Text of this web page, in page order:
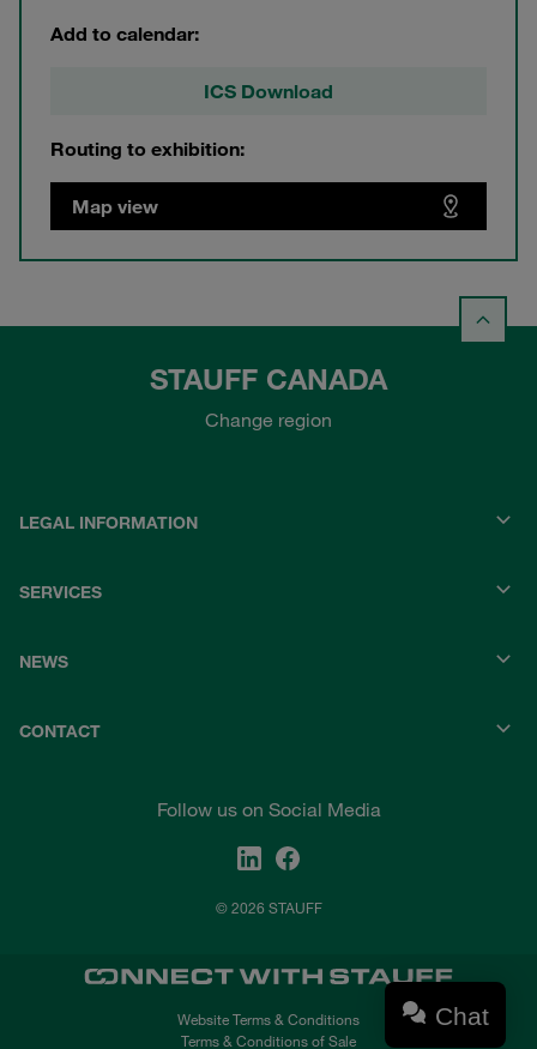
Add to calendar:
ICS Download
Routing to exhibition:
Map view
STAUFF CANADA
Change region
LEGAL INFORMATION
SERVICES
NEWS
CONTACT
Follow us on Social Media
© 2026 STAUFF
Website Terms & Conditions
Terms & Conditions of Sale
Chat